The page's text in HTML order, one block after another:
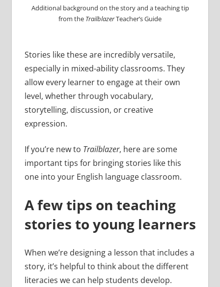
Additional background on the story and a teaching tip
from the TrailblazerTeacher’s Guide
Stories like these are incredibly versatile,
especially in mixed-ability classrooms. They
allow every learner to engage at their own
level, whether through vocabulary,
storytelling, discussion, or creative
expression.
If you’re new to Trailblazer, here are some
important tips for bringing stories like this
one into your English language classroom.
A few tips on teaching
stories to young learners
When we’re designing a lesson that includes a
story, it’s helpful to think about the different
literacies we can help students develop.